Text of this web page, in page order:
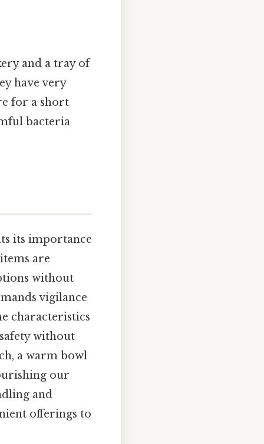
and a tray of
have very
for a short
bacteria
its importance
are
without
vigilance
characteristics
without
a warm bowl
our
and
offerings to